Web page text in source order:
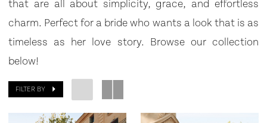
that are all about simplicity, grace, and effortless
charm. Perfect for a bride who wants a look that is as
timeless as her love story. Browse our collection
below!
FILTER BY